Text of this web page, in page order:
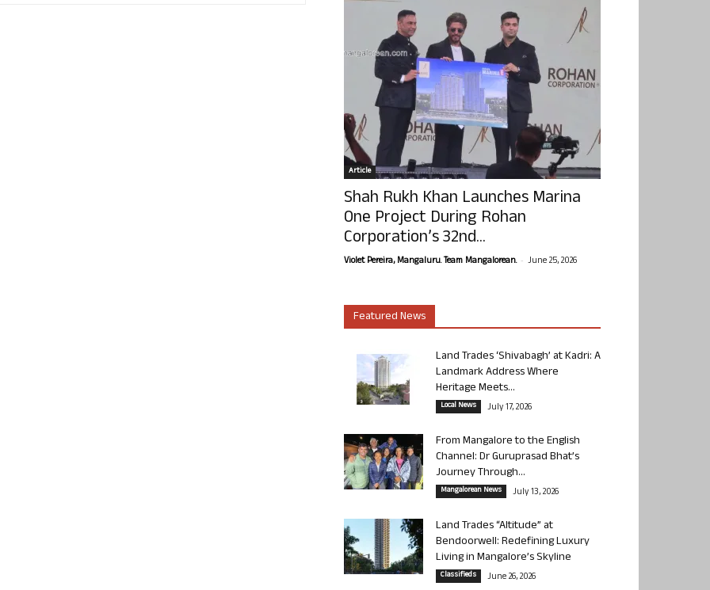
Article
Shah Rukh Khan Launches Marina
One Project During Rohan
Corporation’s 32nd...
Violet Pereira, Mangaluru. Team Mangalorean. - June 25, 2026
Featured News
Land Trades ‘Shivabagh’ at Kadri: A
Landmark Address Where
Heritage Meets...
Local News July 17, 2026
From Mangalore to the English
Channel: Dr Guruprasad Bhat’s
Journey Through...
Mangalorean News July 13, 2026
Land Trades “Altitude” at
Bendoorwell: Redefining Luxury
Living in Mangalore’s Skyline
Classifieds June 26, 2026